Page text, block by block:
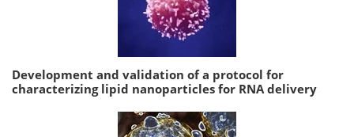
Development and validation of a protocol for
characterizing lipid nanoparticles for RNA delivery